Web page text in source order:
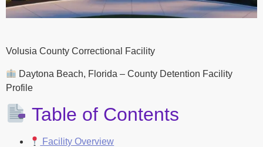
Volusia County Correctional Facility
Daytona Beach, Florida – County Detention Facility
Profile
Table of Contents
Facility Overview